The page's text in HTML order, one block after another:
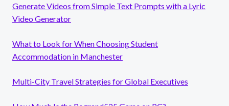
Generate Videos from Simple Text Prompts with a Lyric
Video Generator
What to Look for When Choosing Student
Accommodation in Manchester
Multi-City Travel Strategies for Global Executives